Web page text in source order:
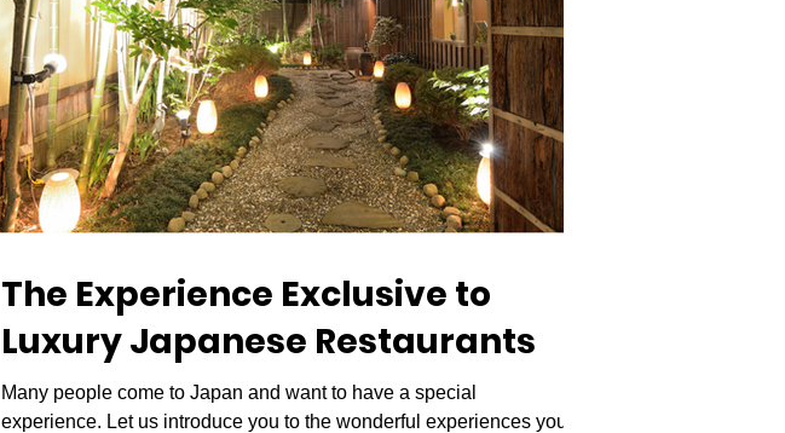
The Experience Exclusive to
Luxury Japanese Restaurants
Many people come to Japan and want to have a special
experience. Let us introduce you to the wonderful experiences you